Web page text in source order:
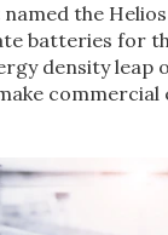
the
batteries for
density leap
commercial